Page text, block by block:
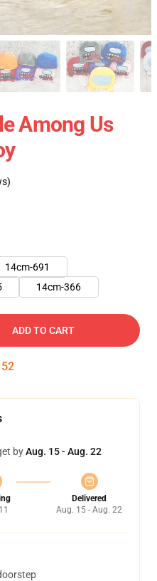
Among Us
14cm-691
14cm-366
ADD TO CART
51
byAug. 15 - Aug. 22
Delivered
Aug. 15 - Aug. 22